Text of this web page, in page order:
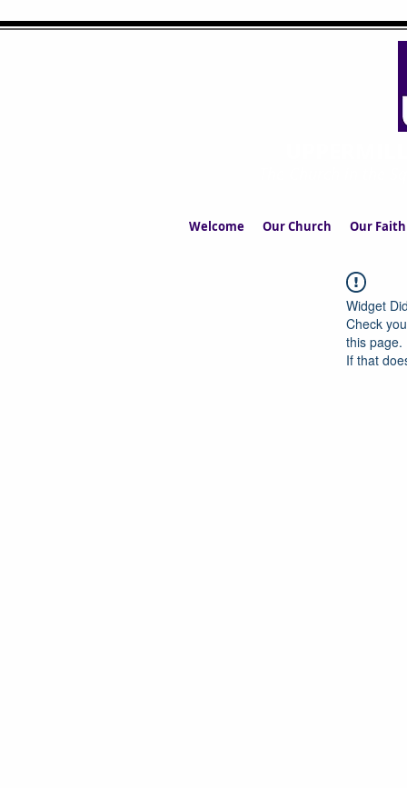
Welcome Our Church Our Faith
Widget
Check
this page.
If that